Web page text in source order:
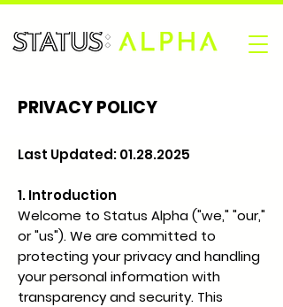
PRIVACY POLICY
Last Updated:01.28.2025
1. Introduction
Welcome to Status Alpha ("we," "our,"
or "us"). We are committed to
protecting your privacy and handling
your personal information with
transparency and security. This